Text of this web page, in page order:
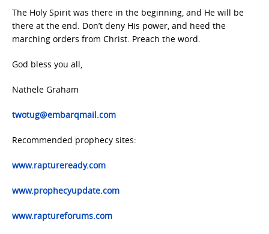
The Holy Spirit was there in the beginning, and He will be
there at the end. Don’t deny His power, and heed the
marching orders from Christ. Preach the word.
God bless you all,
Nathele Graham
twotug@embarqmail.com
Recommended prophecy sites:
www.raptureready.com
www.prophecyupdate.com
www.raptureforums.com